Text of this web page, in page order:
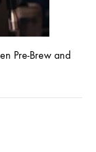
Pre-Brew and